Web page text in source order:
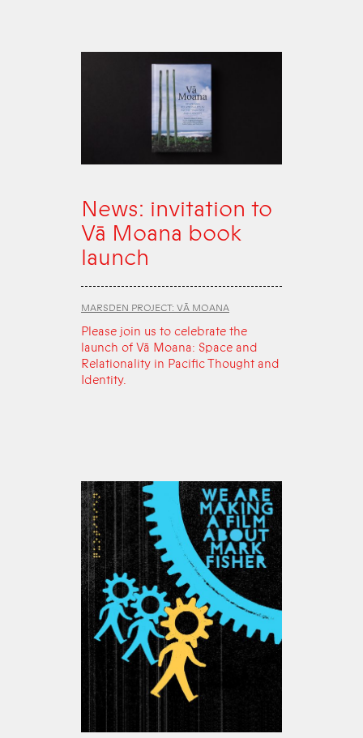
News: invitation to
Vā Moana book
launch
MARSDEN PROJECT: VĀ MOANA
Please join us to celebrate the
launch of Vā Moana: Space and
Relationality in Pacific Thought and
Identity.